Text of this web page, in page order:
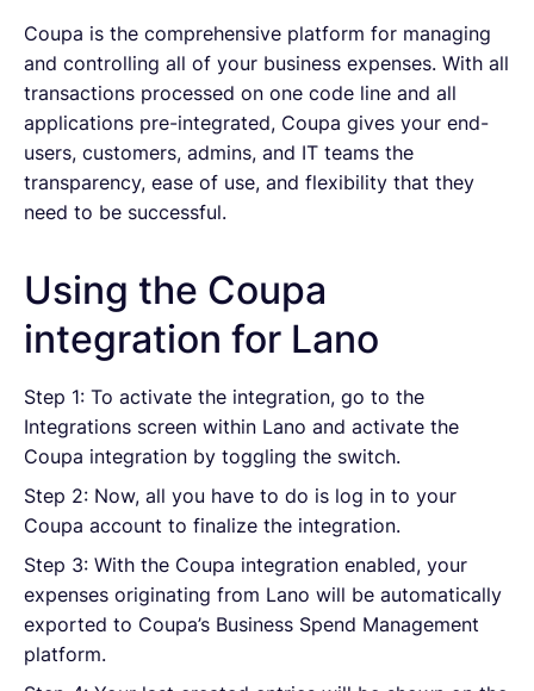
Coupa is the comprehensive platform for managing
and controlling all of your business expenses. With all
transactions processed on one code line and all
applications pre-integrated, Coupa gives your end-
users, customers, admins, and IT teams the
transparency, ease of use, and flexibility that they
need to be successful.
Using the Coupa
integration for Lano
Step 1: To activate the integration, go to the
Integrations screen within Lano and activate the
Coupa integration by toggling the switch.
Step 2: Now, all you have to do is log in to your
Coupa account to finalize the integration.
Step 3: With the Coupa integration enabled, your
expenses originating from Lano will be automatically
exported to Coupa’s Business Spend Management
platform.